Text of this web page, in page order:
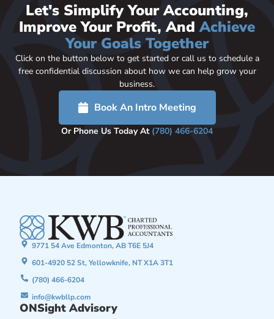
Let's Simplify Your Accounting,
Improve Your Profit, AndAchieve
Your Goals Together
Click on the button below to get started or call us to schedule a
free confidential discussion about how we can help grow your
business.
Book An Intro Meeting
Or Phone Us Today At (780) 466-6204
9771 54 Ave Edmonton, AB T6E 5J4
601-4920 52 St, Yellowknife, NT X1A 3T1
(780) 466-6204
info@kwbllp.com
ONSight Advisory